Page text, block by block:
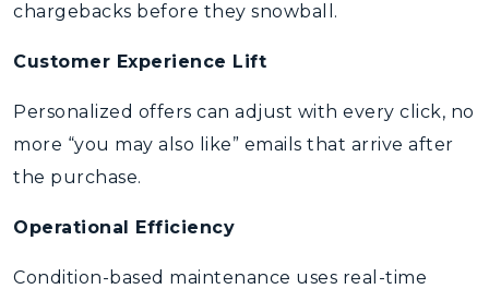
chargebacks before they snowball.
Customer Experience Lift
Personalized offers can adjust with every click, no
more “you may also like” emails that arrive after
the purchase.
Operational Efficiency
Condition-based maintenance uses real-time